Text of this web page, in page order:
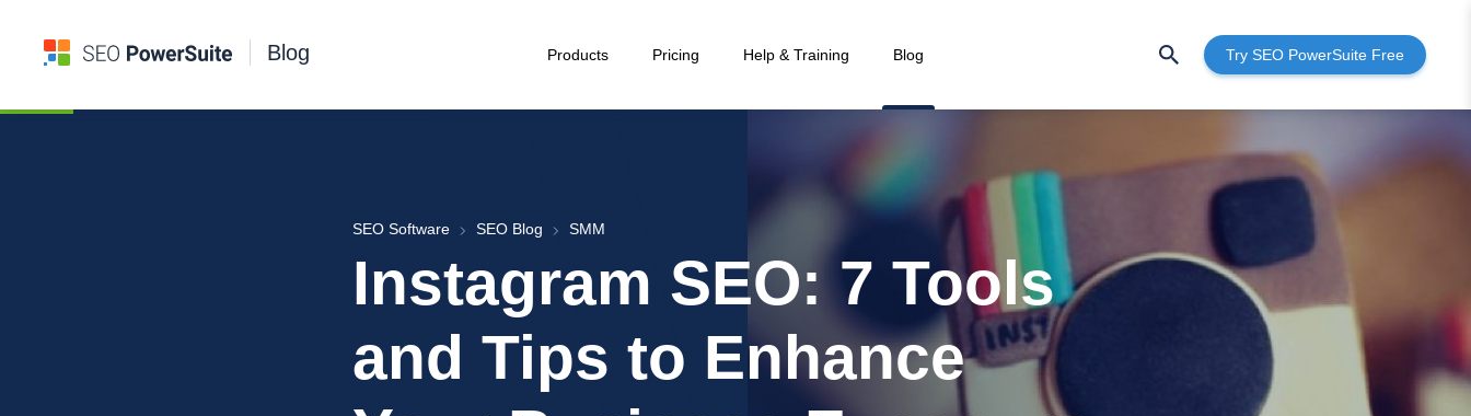
Blog Products Pricing Help & Training Blog Try SEO PowerSuite Free
SEO Software SEO Blog SMM
Instagram SEO: 7 Tools
and Tips to Enhance